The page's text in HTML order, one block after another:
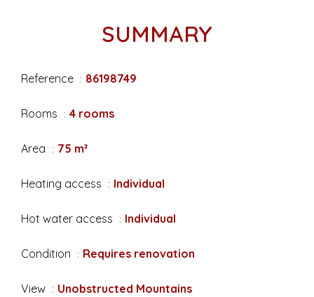
SUMMARY
Reference 86198749
Rooms 4 rooms
Area 75 m²
Heating access Individual
Hot water access Individual
Condition Requires renovation
View Unobstructed Mountains